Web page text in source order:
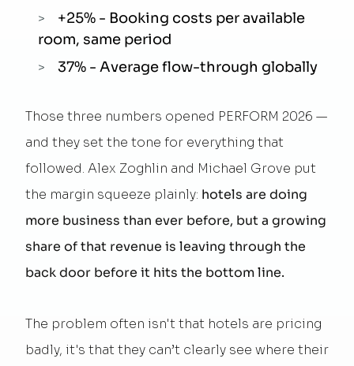
+25% - Booking costs per available
room, same period
37% - Average flow-through globally
Those three numbers opened PERFORM 2026 —
and they set the tone for everything that
followed. Alex Zoghlin and Michael Grove put
the margin squeeze plainly: hotels are doing
more business than ever before, but a growing
share of that revenue is leaving through the
back door before it hits the bottom line.
The problem often isn't that hotels are pricing
badly, it's that they can’t clearly see where their